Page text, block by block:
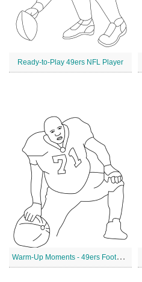
Ready-to-Play 49ers NFL Player
W
arm-Up Moments - 49ers Football Player